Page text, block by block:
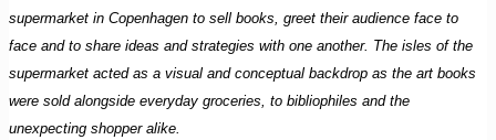
supermarket in Copenhagen to sell books, greet their audience face to
face and to share ideas and strategies with one another. The isles of the
supermarket acted as a visual and conceptual backdrop as the art books
were sold alongside everyday groceries, to bibliophiles and the
unexpecting shopper alike.